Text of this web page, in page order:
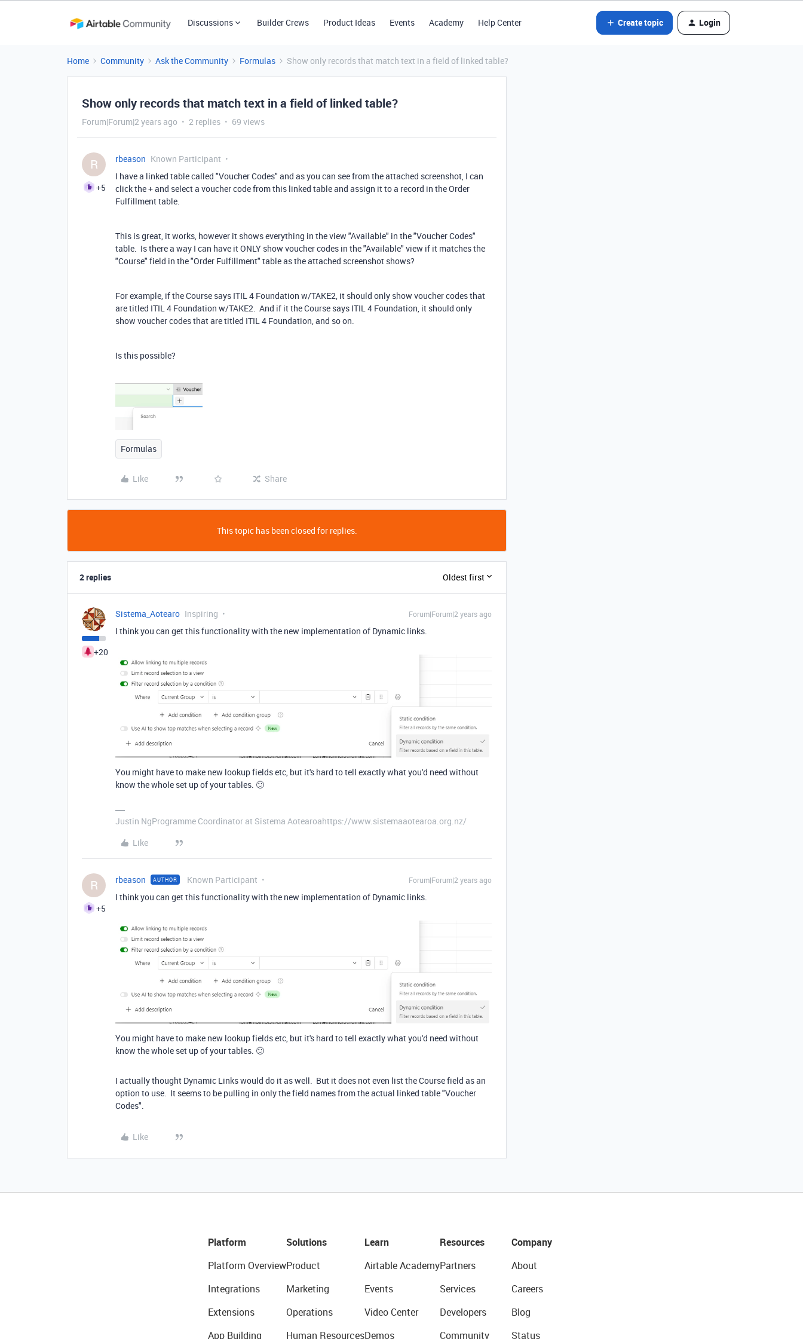
Discussions Builder Crews Product Ideas Events Academy Help Center Create topic Login
Home Community Ask the Community Formulas Show only records that match text in a field of linked table?
Show only records that match text in a field of linked table?
Forum|Forum|2 years ago 2 replies 69 views
R
+5
rbeason Known Participant
I have a linked table called "Voucher Codes" and as you can see from the attached screenshot, I can
click the + and select a voucher code from this linked table and assign it to a record in the Order
Fulfillment table.
This is great, it works, however it shows everything in the view "Available" in the "Voucher Codes"
table. Is there a way I can have it ONLY show voucher codes in the "Available" view if it matches the
"Course" field in the "Order Fulfillment" table as the attached screenshot shows?
For example, if the Course says ITIL 4 Foundation w/TAKE2, it should only show voucher codes that
are titled ITIL 4 Foundation w/TAKE2. And if it the Course says ITIL 4 Foundation, it should only
show voucher codes that are titled ITIL 4 Foundation, and so on.
Is this possible?
Formulas
Like Share
This topic has been closed for replies.
2 replies Oldest first
+20
Sistema_Aotearo Inspiring Forum|Forum|2 years ago
I think you can get this functionality with the new implementation of Dynamic links.
You might have to make new lookup fields etc, but it's hard to tell exactly what you'd need without
know the whole set up of your tables. 🙂
Justin NgProgramme Coordinator at Sistema Aotearoahttps://www.sistemaaotearoa.org.nz/
Like
R
+5
rbeason AUTHOR Known Participant Forum|Forum|2 years ago
I think you can get this functionality with the new implementation of Dynamic links.
You might have to make new lookup fields etc, but it's hard to tell exactly what you'd need without
know the whole set up of your tables. 🙂
I actually thought Dynamic Links would do it as well. But it does not even list the Course field as an
option to use. It seems to be pulling in only the field names from the actual linked table "Voucher
Codes".
Like
Platform
Platform Overview
Integrations
Extensions
App Building
Solutions
Product
Marketing
Operations
Human Resources
Learn
Airtable Academy
Events
Video Center
Demos
Resources
Partners
Services
Developers
Community
Company
About
Careers
Blog
Status